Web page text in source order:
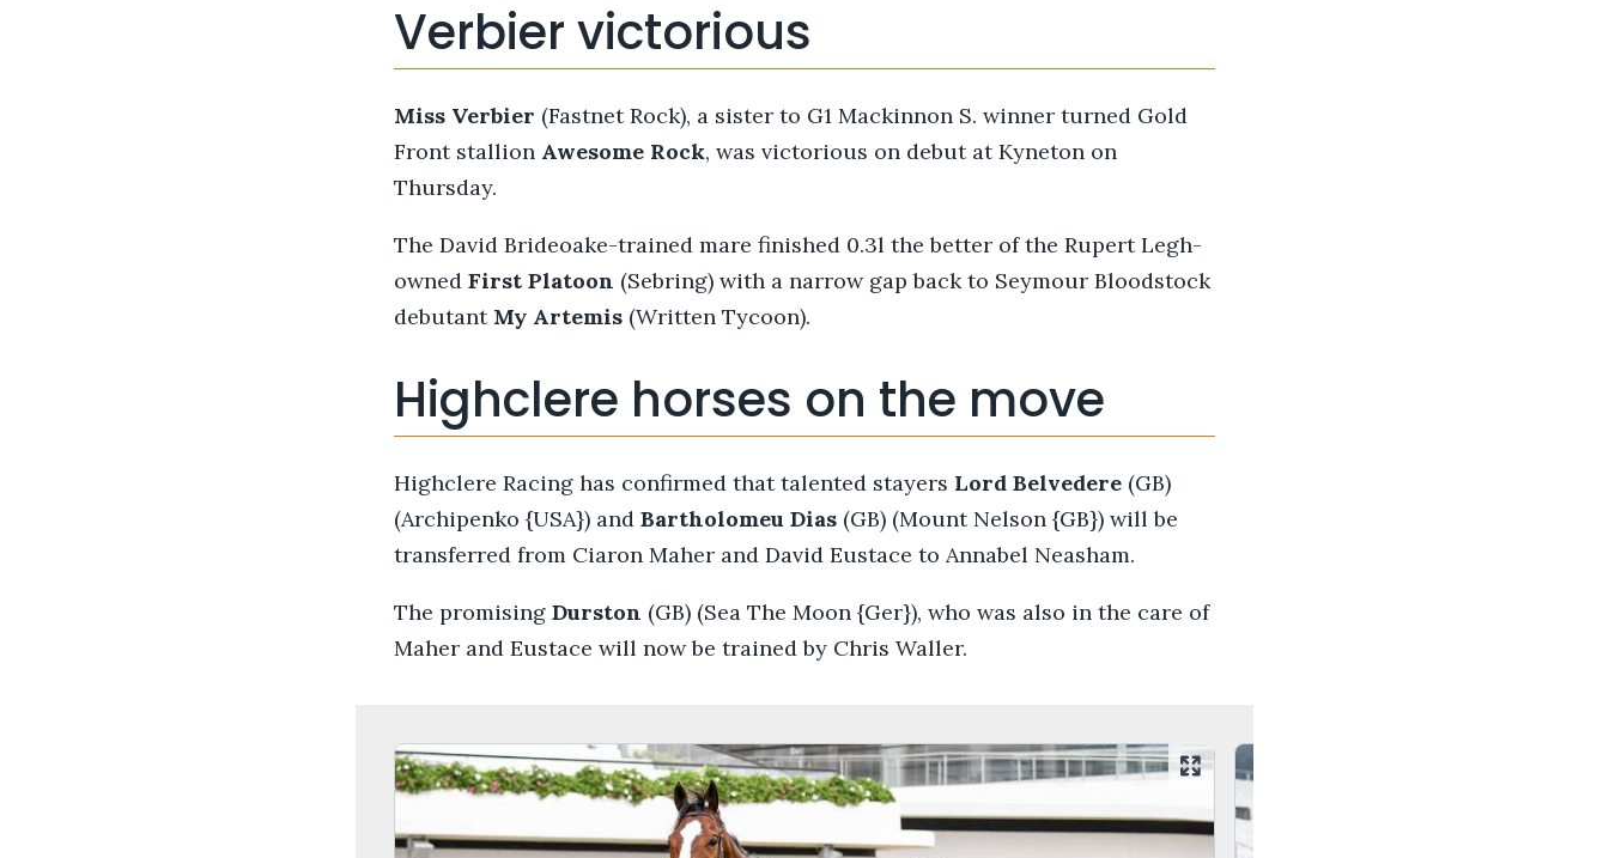
Verbier victorious
Miss Verbier (Fastnet Rock), a sister to G1 Mackinnon S. winner turned Gold
Front stallion Awesome Rock, was victorious on debut at Kyneton on
Thursday.
The David Brideoake-trained mare finished 0.3l the better of the Rupert Legh-
owned First Platoon (Sebring) with a narrow gap back to Seymour Bloodstock
debutant My Artemis (Written Tycoon).
Highclere horses on the move
Highclere Racing has confirmed that talented stayers Lord Belvedere (GB)
(Archipenko {USA}) and Bartholomeu Dias (GB) (Mount Nelson {GB}) will be
transferred from Ciaron Maher and David Eustace to Annabel Neasham.
The promising Durston (GB) (Sea The Moon {Ger}), who was also in the care of
Maher and Eustace will now be trained by Chris Waller.